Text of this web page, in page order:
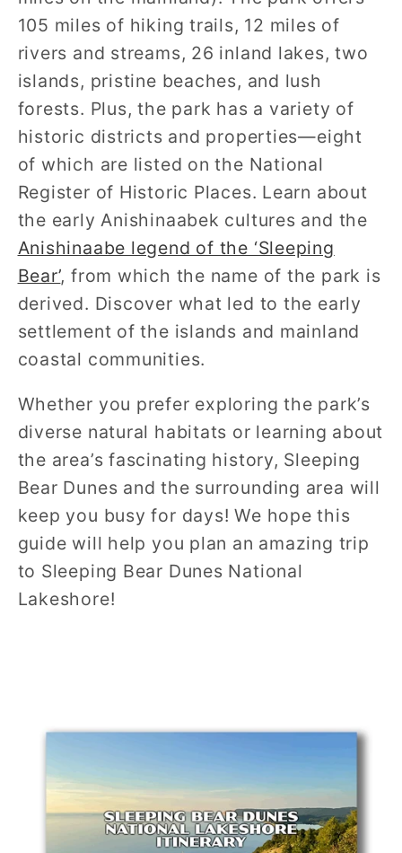
105 miles of hiking trails, 12 miles of
rivers and streams, 26 inland lakes, two
islands, pristine beaches, and lush
forests. Plus, the park has a variety of
historic districts and properties—eight
of which are listed on the National
Register of Historic Places. Learn about
the early Anishinaabek cultures and the
Anishinaabe legend of the ‘Sleeping
Bear’, from which the name of the park is
derived. Discover what led to the early
settlement of the islands and mainland
coastal communities.
Whether you prefer exploring the park’s
diverse natural habitats or learning about
the area’s fascinating history, Sleeping
Bear Dunes and the surrounding area will
keep you busy for days! We hope this
guide will help you plan an amazing trip
to Sleeping Bear Dunes National
Lakeshore!